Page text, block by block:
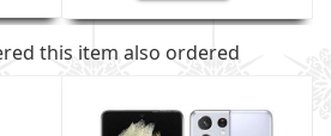
this item also ordered